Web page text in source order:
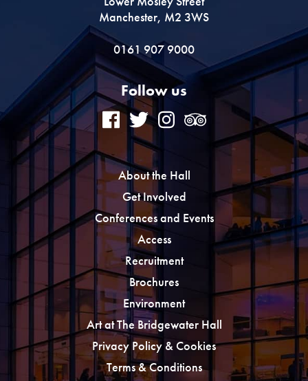
Manchester, M2 3WS
0161 907 9000
Follow us
About the Hall
Get Involved
Conferences and Events
Access
Recruitment
Brochures
Environment
Art at The Bridgewater Hall
Privacy Policy & Cookies
Terms & Conditions